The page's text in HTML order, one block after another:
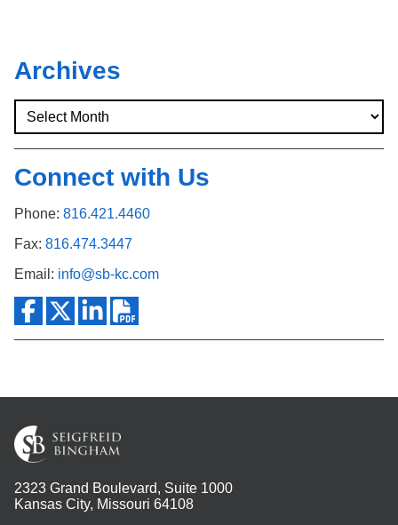
Archives
Connect with Us
Phone: 816.421.4460
Fax: 816.474.3447
Email: info@sb-kc.com
2323 Grand Boulevard, Suite 1000
Kansas City, Missouri 64108